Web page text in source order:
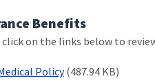
Benefits
click on the links below to
Policy (487.94 KB)